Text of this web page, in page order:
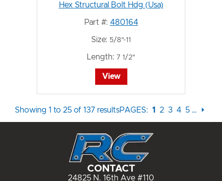
Hex Structural Bolt Hdg (Usa)
Part #: 480164
Size: 5/8"-11
Length: 7 1/2"
View
Showing 1 to 25 of 137 resultsPAGES: 1 2 3 4 5 … ⏵
CONTACT
24825 N. 16th Ave #110